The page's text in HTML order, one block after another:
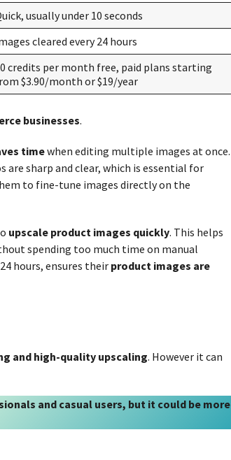
usually under 10 seconds
cleared every 24 hours
credits per month free, paid plans starting
$3.90/month or $19/year
businesses.
timewhen editing multiple images at once.
are sharp and clear, which is essential for
to fine-tune images directly on the
upscale product images quickly. This helps
spending too much time on manual
hours, ensures their product images are
and high-quality upscaling. However it can
and casual users, but it could be more